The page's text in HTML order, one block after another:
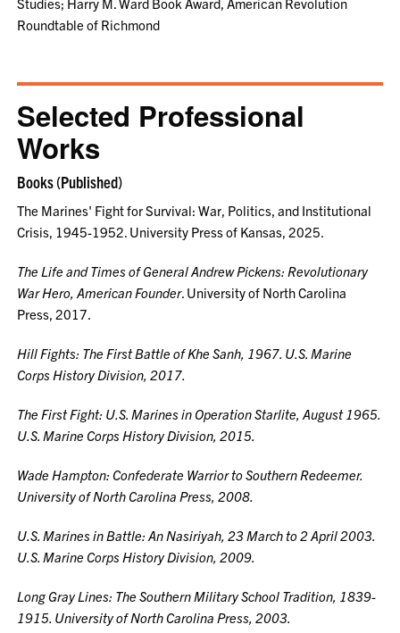
Roundtable of Richmond
Selected Professional
Works
Books (Published)
The Marines' Fight for Survival: War, Politics, and Institutional
Crisis, 1945-1952. University Press of Kansas, 2025.
The Life and Times of General Andrew Pickens: Revolutionary
War Hero, American Founder. University of North Carolina
Press, 2017.
Hill Fights: The First Battle of Khe Sanh, 1967. U.S. Marine
Corps History Division, 2017.
The First Fight: U.S. Marines in Operation Starlite, August 1965.
U.S. Marine Corps History Division, 2015.
Wade Hampton: Confederate Warrior to Southern Redeemer.
University of North Carolina Press, 2008.
U.S. Marines in Battle: An Nasiriyah, 23 March to 2 April 2003.
U.S. Marine Corps History Division, 2009.
Long Gray Lines: The Southern Military School Tradition, 1839-
1915. University of North Carolina Press, 2003.